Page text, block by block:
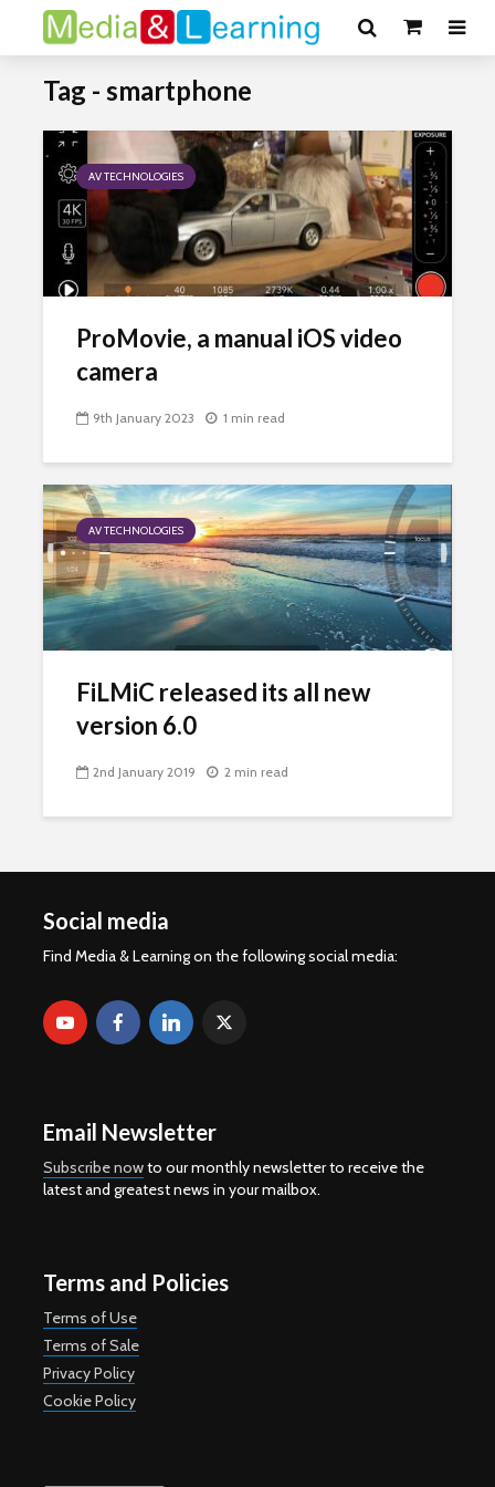
Tag - smartphone
AV TECHNOLOGIES
ProMovie, a manual iOS video
camera
9th January 2023 1 min read
AV TECHNOLOGIES
FiLMiC released its all new
version 6.0
2nd January 2019 2 min read
Social media
Find Media & Learning on the following social media:
Email Newsletter
Subscribe nowto our monthly newsletter to receive the
latest and greatest news in your mailbox.
Terms and Policies
Terms of Use
Terms of Sale
Privacy Policy
Cookie Policy